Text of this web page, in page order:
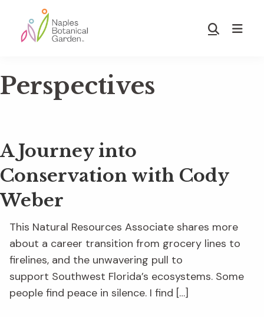
main
footer
Garden
Show
Perspectives
A Journey into
Conservation with Cody
Weber
This Natural Resources Associate shares more
about a career transition from grocery lines to
firelines, and the unwavering pull to
support Southwest Florida’s ecosystems. Some
people find peace in silence. I find […]